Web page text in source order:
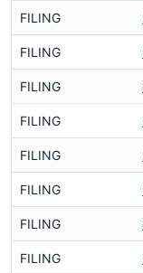
FILING
FILING
FILING
FILING
FILING
FILING
FILING
FILING